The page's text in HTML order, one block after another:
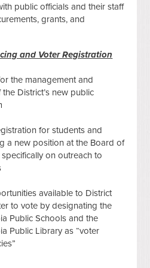
public officials and their staff
grants, and
and Voter Registration
the management and
District’s new public
for students and
a new position at the Board of
on outreach to
available to District
to vote by designating the
Public Schools and the
Public Library as “voter